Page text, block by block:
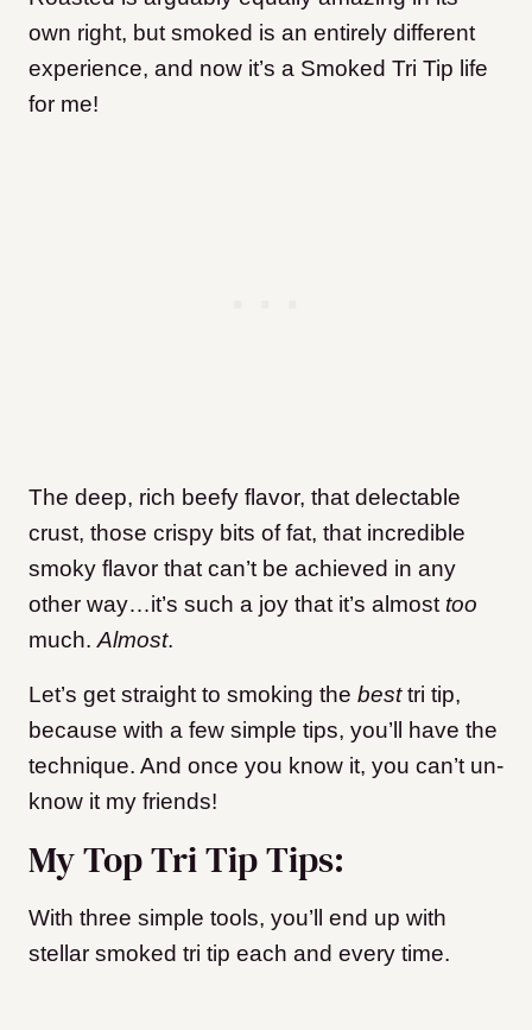
own right, but smoked is an entirely different
experience, and now it’s a Smoked Tri Tip life
for me!
The deep, rich beefy flavor, that delectable
crust, those crispy bits of fat, that incredible
smoky flavor that can’t be achieved in any
other way…it’s such a joy that it’s almost too
much. Almost.
Let’s get straight to smoking the besttri tip,
because with a few simple tips, you’ll have the
technique. And once you know it, you can’t un-
know it my friends!
My Top Tri Tip Tips:
With three simple tools, you’ll end up with
stellar smoked tri tip each and every time.